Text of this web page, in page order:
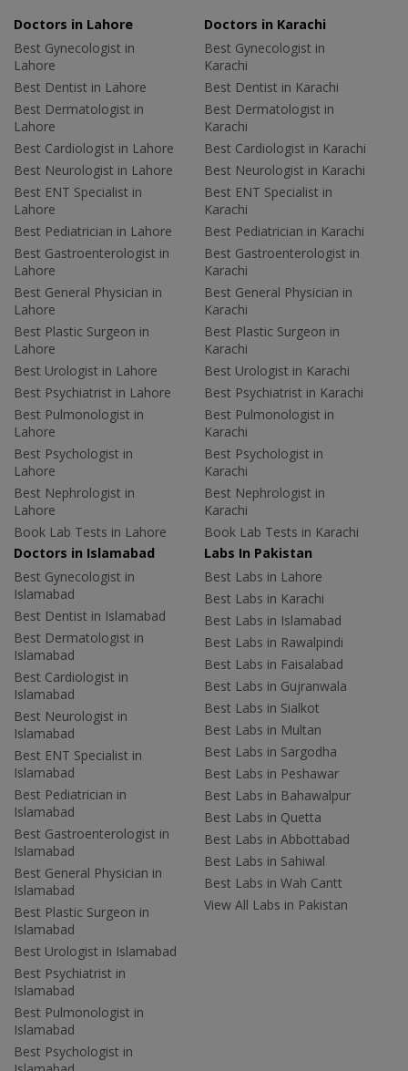
Doctors in Lahore
Best Gynecologist in
Lahore
Best Dentist in Lahore
Best Dermatologist in
Lahore
Best Cardiologist in Lahore
Best Neurologist in Lahore
Best ENT Specialist in
Lahore
Best Pediatrician in Lahore
Best Gastroenterologist in
Lahore
Best General Physician in
Lahore
Best Plastic Surgeon in
Lahore
Best Urologist in Lahore
Best Psychiatrist in Lahore
Best Pulmonologist in
Lahore
Best Psychologist in
Lahore
Best Nephrologist in
Lahore
Book Lab Tests in Lahore
Doctors in Karachi
Best Gynecologist in
Karachi
Best Dentist in Karachi
Best Dermatologist in
Karachi
Best Cardiologist in Karachi
Best Neurologist in Karachi
Best ENT Specialist in
Karachi
Best Pediatrician in Karachi
Best Gastroenterologist in
Karachi
Best General Physician in
Karachi
Best Plastic Surgeon in
Karachi
Best Urologist in Karachi
Best Psychiatrist in Karachi
Best Pulmonologist in
Karachi
Best Psychologist in
Karachi
Best Nephrologist in
Karachi
Book Lab Tests in Karachi
Doctors in Islamabad
Best Gynecologist in
Islamabad
Best Dentist in Islamabad
Best Dermatologist in
Islamabad
Best Cardiologist in
Islamabad
Best Neurologist in
Islamabad
Best ENT Specialist in
Islamabad
Best Pediatrician in
Islamabad
Best Gastroenterologist in
Islamabad
Best General Physician in
Islamabad
Best Plastic Surgeon in
Islamabad
Best Urologist in Islamabad
Best Psychiatrist in
Islamabad
Best Pulmonologist in
Islamabad
Best Psychologist in
Labs In Pakistan
Best Labs in Lahore
Best Labs in Karachi
Best Labs in Islamabad
Best Labs in Rawalpindi
Best Labs in Faisalabad
Best Labs in Gujranwala
Best Labs in Sialkot
Best Labs in Multan
Best Labs in Sargodha
Best Labs in Peshawar
Best Labs in Bahawalpur
Best Labs in Quetta
Best Labs in Abbottabad
Best Labs in Sahiwal
Best Labs in Wah Cantt
View All Labs in Pakistan